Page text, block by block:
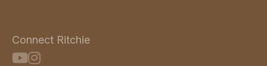
Connect Ritchie